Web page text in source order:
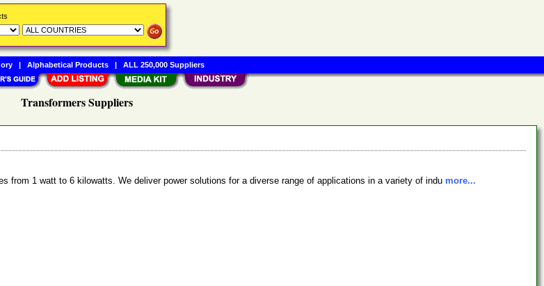
Transformers Suppliers
from 1 watt to 6 kilowatts. We deliver power solutions for a diverse range of applications in a variety of indu more...
| Alphabetical Products| ALL 250,000 Suppliers